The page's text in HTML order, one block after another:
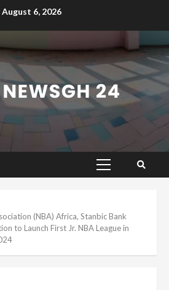
August 6, 2026
Primary
(NBA) Africa, Stanbic Bank
to Launch First Jr. NBA League in